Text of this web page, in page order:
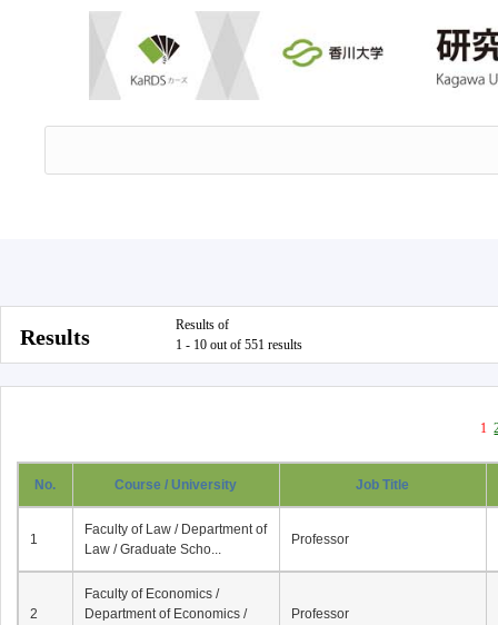
Results
Results of
1 - 10 out of 551 results
1
No. Course / University Job Title
1
Faculty of Law / Department of
Law / Graduate Scho...
Professor
2
Faculty of Economics /
Department of Economics /
Professor